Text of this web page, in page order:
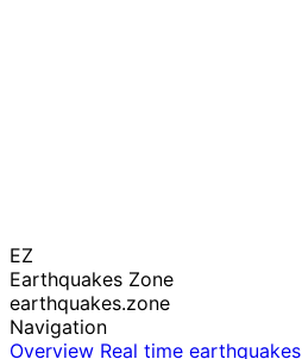
EZ
Earthquakes Zone
earthquakes.zone
Navigation
Overview Real time earthquakes